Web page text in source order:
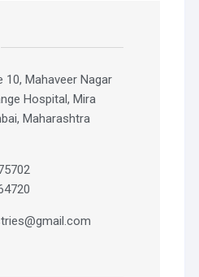
10, Mahaveer Nagar
Hospital, Mira
Maharashtra